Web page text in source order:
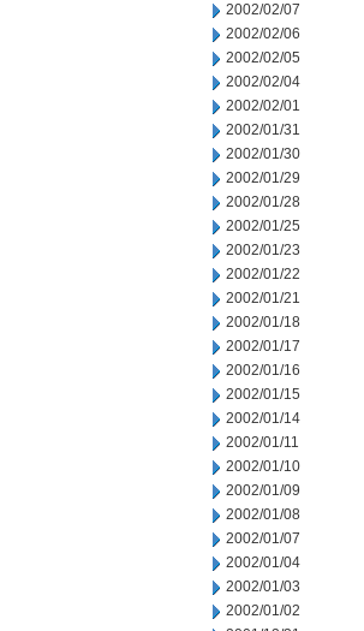
2002/02/07
2002/02/06
2002/02/05
2002/02/04
2002/02/01
2002/01/31
2002/01/30
2002/01/29
2002/01/28
2002/01/25
2002/01/23
2002/01/22
2002/01/21
2002/01/18
2002/01/17
2002/01/16
2002/01/15
2002/01/14
2002/01/11
2002/01/10
2002/01/09
2002/01/08
2002/01/07
2002/01/04
2002/01/03
2002/01/02